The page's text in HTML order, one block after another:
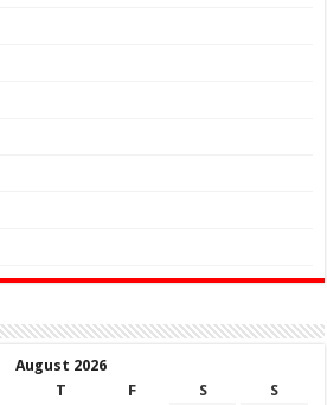
August 2026
T F S
S